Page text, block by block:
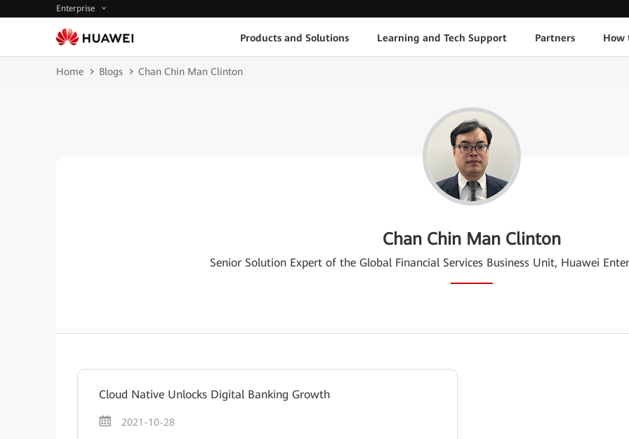
Enterprise
Products and Solutions Learning and Tech Support Partners How
Home Blogs Chan Chin Man Clinton
Chan Chin Man Clinton
Senior Solution Expert of the Global Financial Services Business Unit, Huawei
Cloud Native Unlocks Digital Banking Growth
2021-10-28